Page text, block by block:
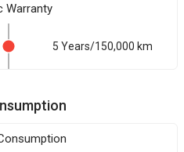
Warranty
5 Years/150,000 km